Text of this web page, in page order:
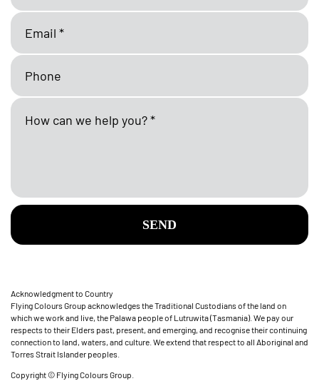
SEND
Acknowledgment to Country
Flying Colours Group acknowledges the Traditional Custodians of the land on
which we work and live, the Palawa people of Lutruwita (Tasmania). We pay our
respects to their Elders past, present, and emerging, and recognise their continuing
connection to land, waters, and culture. We extend that respect to all Aboriginal and
Torres Strait Islander peoples.
Copyright © Flying Colours Group.